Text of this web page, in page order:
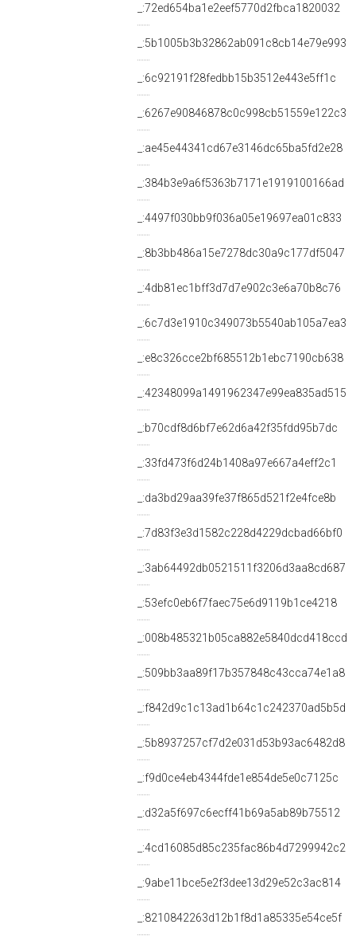
_:72ed654ba1e2eef5770d2fbca1820032
_:5b1005b3b32862ab091c8cb14e79e993
_:6c92191f28fedbb15b3512e443e5ff1c
_:6267e90846878c0c998cb51559e122c3
_:ae45e44341cd67e3146dc65ba5fd2e28
_:384b3e9a6f5363b7171e1919100166ad
_:4497f030bb9f036a05e19697ea01c833
_:8b3bb486a15e7278dc30a9c177df5047
_:4db81ec1bff3d7d7e902c3e6a70b8c76
_:6c7d3e1910c349073b5540ab105a7ea3
_:e8c326cce2bf685512b1ebc7190cb638
_:42348099a1491962347e99ea835ad515
_:b70cdf8d6bf7e62d6a42f35fdd95b7dc
_:33fd473f6d24b1408a97e667a4eff2c1
_:da3bd29aa39fe37f865d521f2e4fce8b
_:7d83f3e3d1582c228d4229dcbad66bf0
_:3ab64492db0521511f3206d3aa8cd687
_:53efc0eb6f7faec75e6d9119b1ce4218
_:008b485321b05ca882e5840dcd418ccd
_:509bb3aa89f17b357848c43cca74e1a8
_:f842d9c1c13ad1b64c1c242370ad5b5d
_:5b8937257cf7d2e031d53b93ac6482d8
_:f9d0ce4eb4344fde1e854de5e0c7125c
_:d32a5f697c6ecff41b69a5ab89b75512
_:4cd16085d85c235fac86b4d7299942c2
_:9abe11bce5e2f3dee13d29e52c3ac814
_:8210842263d12b1f8d1a85335e54ce5f